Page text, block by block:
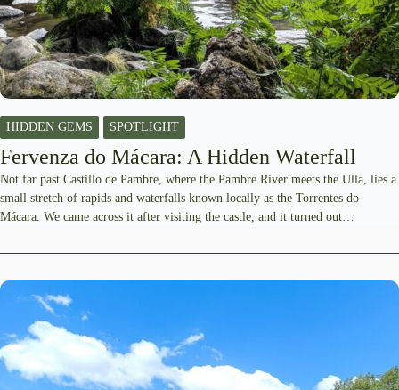
HIDDEN GEMS SPOTLIGHT
Fervenza do Mácara: A Hidden Waterfall
Not far past Castillo de Pambre, where the Pambre River meets the Ulla, lies a
small stretch of rapids and waterfalls known locally as the Torrentes do
Mácara. We came across it after visiting the castle, and it turned out…